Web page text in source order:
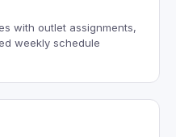
with outlet assignments,
weekly schedule